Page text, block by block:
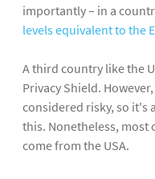
importantly – in a
levels equivalent to the
A third country like the
Privacy Shield.
considered risky, so it's
this. Nonetheless, most
come from the USA.